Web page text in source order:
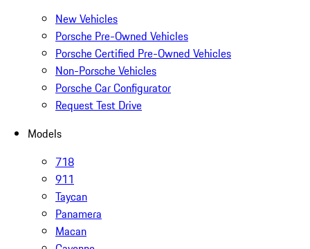
New Vehicles
Porsche Pre-Owned Vehicles
Porsche Certified Pre-Owned Vehicles
Non-Porsche Vehicles
Porsche Car Configurator
Request Test Drive
Models
718
911
Taycan
Panamera
Macan